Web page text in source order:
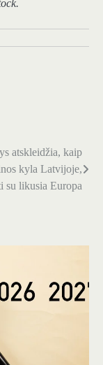
atskleidžia, kaip
kyla Latvijoje,
su likusia Europa